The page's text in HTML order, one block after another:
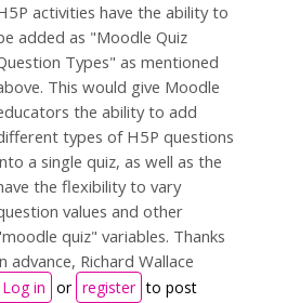
activities have the ability to
added as "Moodle Quiz
Types" as mentioned
This would give Moodle
the ability to add
types of H5P questions
a single quiz, as well as the
the flexibility to vary
values and other
quiz" variables. Thanks
advance, Richard Wallace
Log in or register to post